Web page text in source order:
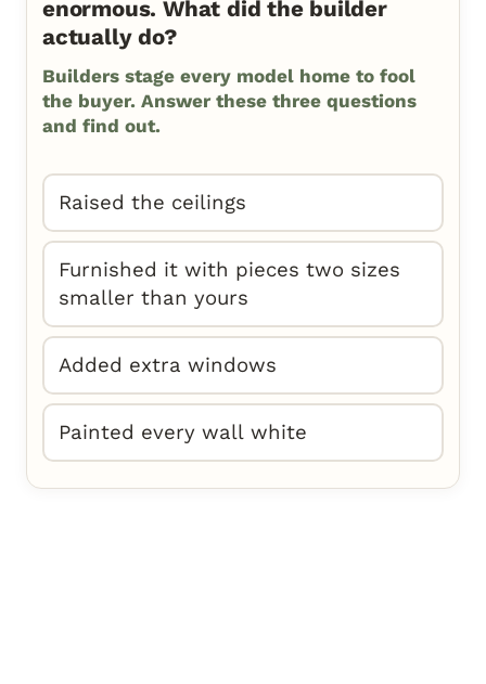
enormous. What did the builder
actually do?
Builders stage every model home to fool
the buyer. Answer these three questions
and find out.
Raised the ceilings
Furnished it with pieces two sizes
smaller than yours
Added extra windows
Painted every wall white